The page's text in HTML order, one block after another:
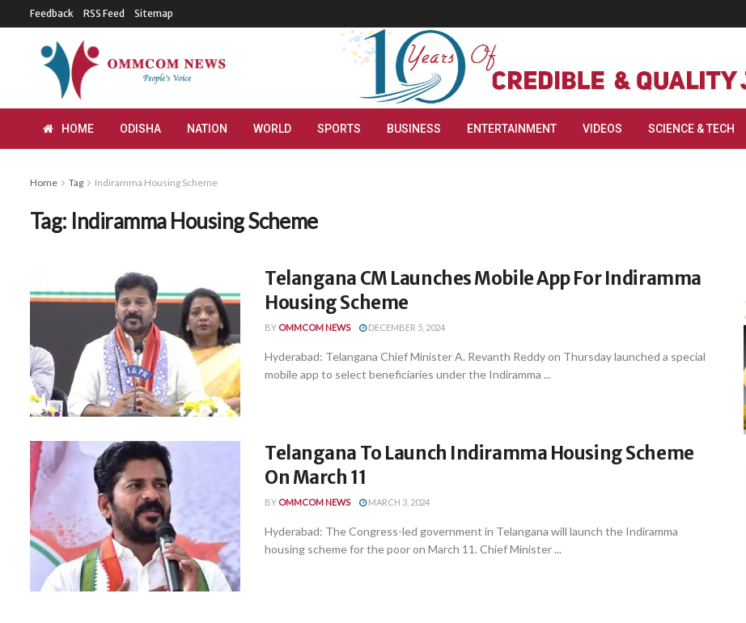
Feedback RSS Feed Sitemap
HOME ODISHA NATION WORLD SPORTS BUSINESS ENTERTAINMENT VIDEOS SCIENCE & TECH
Home Tag Indiramma Housing Scheme
Tag: Indiramma Housing Scheme
Telangana CM Launches Mobile App For Indiramma
Housing Scheme
BY OMMCOM NEWS DECEMBER 5, 2024
Hyderabad: Telangana Chief Minister A. Revanth Reddy on Thursday launched a special
mobile app to select beneficiaries under the Indiramma ...
Telangana To Launch Indiramma Housing Scheme
On March 11
BY OMMCOM NEWS MARCH 3, 2024
Hyderabad: The Congress-led government in Telangana will launch the Indiramma
housing scheme for the poor on March 11. Chief Minister ...